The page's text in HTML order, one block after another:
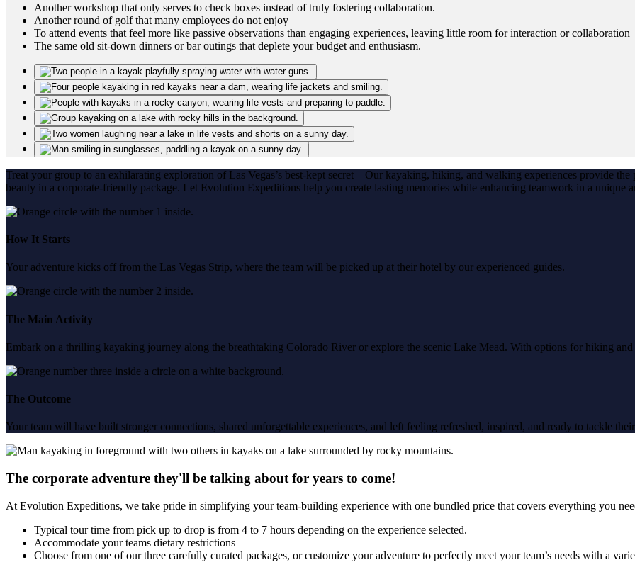
Another workshop that only serves to check boxes instead of truly fostering collaboration.
Another round of golf that many employees do not enjoy
To attend events that feel more like passive observations than engaging experiences, leaving little room for interaction or collaboration
The same old sit-down dinners or bar outings that deplete your budget and enthusiasm.
Treat your group to an exhilarating exploration of Las Vegas’s best-kept secret—Our kayaking, hiking, and walking experiences provide the
beauty in a corporate-friendly package. Let Evolution Expeditions help you create lasting memories while enhancing teamwork in a unique
How It Starts
Your adventure kicks off from the Las Vegas Strip, where the team will be picked up at their hotel by our experienced guides.
The Main Activity
Embark on a thrilling kayaking journey along the breathtaking Colorado River or explore the scenic Lake Mead. With options for hiking
The Outcome
Your team will have built stronger connections, shared unforgettable experiences, and left feeling refreshed, inspired, and ready to tackle
The corporate adventure they'll be talking about for years to come!
At Evolution Expeditions, we take pride in simplifying your team-building experience with one bundled price that covers everything you
Typical tour time from pick up to drop is from 4 to 7 hours depending on the experience selected.
Accommodate your teams dietary restrictions
Choose from one of our three carefully curated packages, or customize your adventure to perfectly meet your team’s needs with a